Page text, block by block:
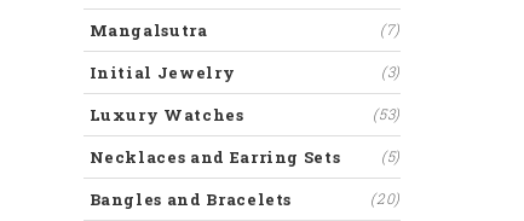
Mangalsutra (7)
Initial Jewelry (3)
Luxury Watches (53)
Necklaces and Earring Sets (5)
Bangles and Bracelets (20)